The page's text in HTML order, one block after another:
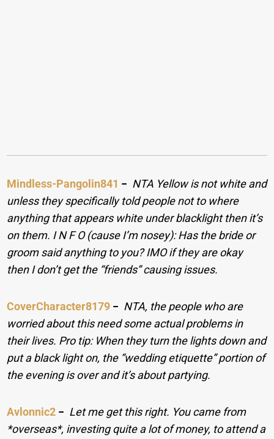
Mindless-Pangolin841 − NTA Yellow is not white and
unless they specifically told people not to where
anything that appears white under blacklight then it’s
on them. I N F O (cause I’m nosey): Has the bride or
groom said anything to you? IMO if they are okay
then I don’t get the “friends” causing issues.
CoverCharacter8179 − NTA, the people who are
worried about this need some actual problems in
their lives. Pro tip: When they turn the lights down and
put a black light on, the “wedding etiquette” portion of
the evening is over and it’s about partying.
Avlonnic2 − Let me get this right. You came from
*overseas*, investing quite a lot of money, to attend a